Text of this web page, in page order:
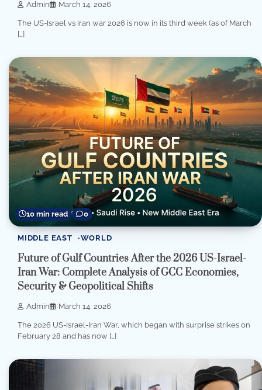
Admin March 14, 2026
The US-Israel vs Iran war 2026 is now in its third week (as of March
[…]
10 min read 0
MIDDLE EAST WORLD
Future of Gulf Countries After the 2026 US-Israel-
Iran War: Complete Analysis of GCC Economies,
Security & Geopolitical Shifts
Admin March 14, 2026
The 2026 US-Israel-Iran War, which began with surprise strikes on
February 28 and has now […]